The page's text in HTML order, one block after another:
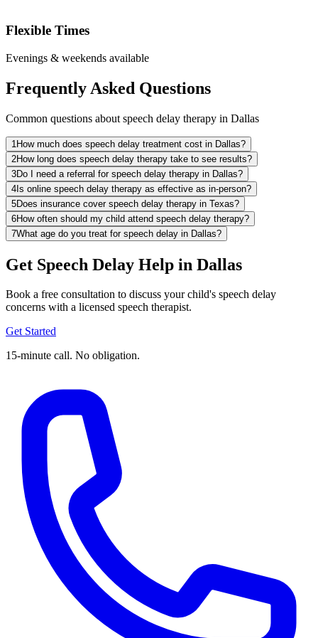
Flexible Times
Evenings & weekends available
Frequently Asked Questions
Common questions about speech delay therapy in Dallas
1 How much does speech delay treatment cost in Dallas?
2How long does speech delay therapy take to see results?
3Do I need a referral for speech delay therapy in Dallas?
4Is online speech delay therapy as effective as in-person?
5Does insurance cover speech delay therapy in Texas?
6How often should my child attend speech delay therapy?
7What age do you treat for speech delay in Dallas?
Get Speech Delay Help in Dallas
Book a free consultation to discuss your child's speech delay
concerns with a licensed speech therapist.
Get Started
15-minute call. No obligation.